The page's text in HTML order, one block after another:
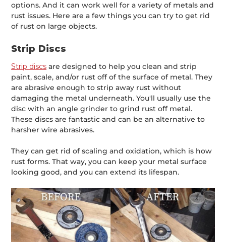
options. And it can work well for a variety of metals and
rust issues. Here are a few things you can try to get rid
of rust on large objects.
Strip Discs
Strip discs are designed to help you clean and strip
paint, scale, and/or rust off of the surface of metal. They
are abrasive enough to strip away rust without
damaging the metal underneath. You'll usually use the
disc with an angle grinder to grind rust off metal.
These discs are fantastic and can be an alternative to
harsher wire abrasives.
They can get rid of scaling and oxidation, which is how
rust forms. That way, you can keep your metal surface
looking good, and you can extend its lifespan.